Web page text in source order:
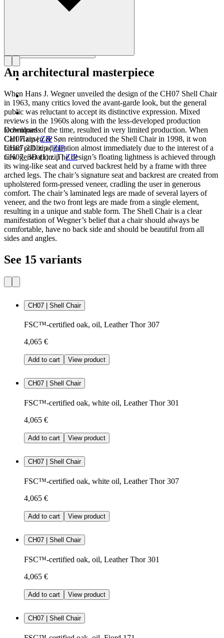
Downloads
CH07.zip|ZIP
CH07-2D.zip|ZIP
CH07_3D (1).zip|ZIP
An architectural masterpiece
When Hans J. Wegner unveiled the design of the CH07 Shell Chair
in 1963, many critics loved the avant-garde look, but the general
public was reluctant to accept its distinctive expression. Mixed
reviews in the 1960s along with the less-developed production
techniques of the time, resulted in very limited production. When
Carl Hansen & Søn reintroduced the Shell Chair in 1998, it won
broad public admiration almost immediately due to the interest of a
new generation. The design’s floating lightness is achieved through
its wing-like seat and curved backrest held by a frame with three
arched legs. The chair’s signature seat and backrest are created from
upholstered form-pressed veneer, cradling the user in generous
comfort. The chair’s laminated legs are made of several layers of
veneer, and the two front legs are made from a single element,
resulting in a unique and stable form. The Shell Chair is a clear
manifestation of Wegner’s belief that a chair should always be
comfortable, have no back side and should be beautiful from all
sides and angles.
See 15 variants
CH07 | Shell Chair
FSC™-certified oak, oil, Leather Thor 307
4,065 €
Add to cart View product
CH07 | Shell Chair
FSC™-certified oak, white oil, Leather Thor 301
4,065 €
Add to cart View product
CH07 | Shell Chair
FSC™-certified oak, white oil, Leather Thor 307
4,065 €
Add to cart View product
CH07 | Shell Chair
FSC™-certified oak, oil, Leather Thor 301
4,065 €
Add to cart View product
CH07 | Shell Chair